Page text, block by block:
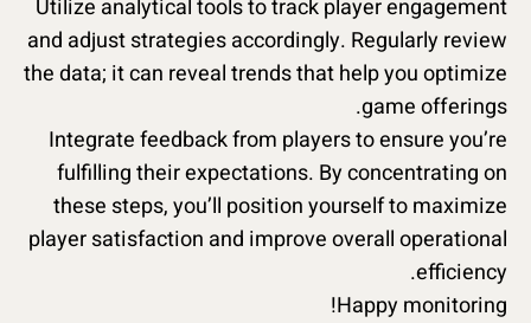
Utilize analytical tools to track player engagement
and adjust strategies accordingly. Regularly review
the data; it can reveal trends that help you optimize
game offerings.
Integrate feedback from players to ensure you’re
fulfilling their expectations. By concentrating on
these steps, you’ll position yourself to maximize
player satisfaction and improve overall operational
efficiency.
Happy monitoring!